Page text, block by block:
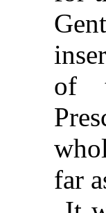
of
far